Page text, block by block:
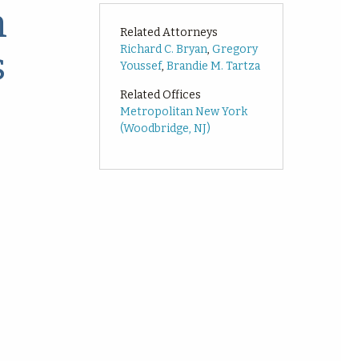
Related Attorneys
Richard C. Bryan, Gregory
Youssef, Brandie M. Tartza
Related Offices
Metropolitan New York
(Woodbridge, NJ)